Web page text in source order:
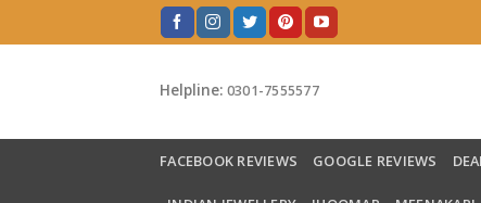
to
Helpline: 0301-7555577
FACEBOOK REVIEWS GOOGLE REVIEWS